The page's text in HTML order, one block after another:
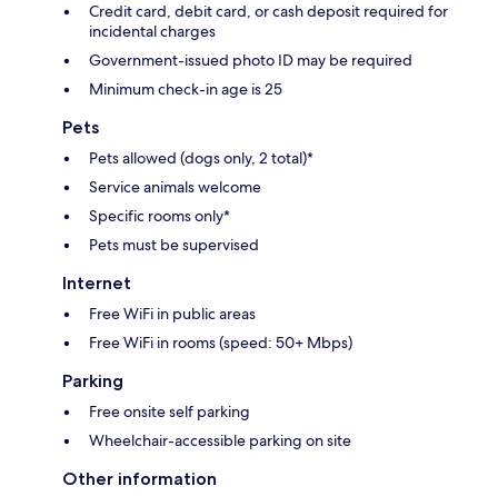
Credit card, debit card, or cash deposit required for
incidental charges
Government-issued photo ID may be required
Minimum check-in age is 25
Pets
Pets allowed (dogs only, 2 total)*
Service animals welcome
Specific rooms only*
Pets must be supervised
Internet
Free WiFi in public areas
Free WiFi in rooms (speed: 50+ Mbps)
Parking
Free onsite self parking
Wheelchair-accessible parking on site
Other information